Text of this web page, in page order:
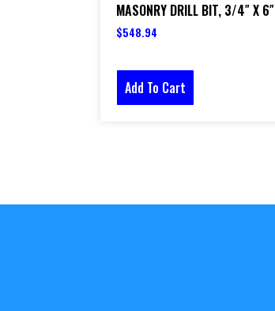
MASONRY DRILL BIT, 3/4″ X 6″
$548.94
Add To Cart